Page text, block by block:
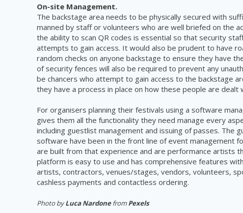
On-site Management.
The backstage area needs to be physically secured with
manned by staff or volunteers who are well briefed on the
the ability to scan QR codes is essential so that security
attempts to gain access. It would also be prudent to have
random checks on anyone backstage to ensure they have
of security fences will also be required to prevent any
be chancers who attempt to gain access to the backstage
they have a process in place on how these people are dealt
For organisers planning their festivals using a software
gives them all the functionality they need manage every
including guestlist management and issuing of passes. The
software have been in the front line of event management
are built from that experience and are performance artists
platform is easy to use and has comprehensive features
artists, contractors, venues/stages, vendors, volunteers,
cashless payments and contactless ordering.
Photo byLuca NardonefromPexels